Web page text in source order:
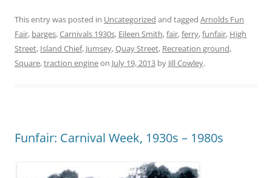
This entry was posted in Uncategorized and tagged Arnolds Fun
Fair, barges,Carnivals 1930s, Eileen Smith,fair,ferry,funfair, High
Street, Island Chief, Jumsey,Quay Street, Recreation ground,
Square,traction engineon July 19, 2013 by Jill Cowley.
Funfair: Carnival Week, 1930s – 1980s